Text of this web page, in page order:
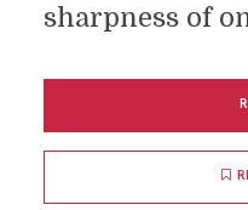
sharpness of